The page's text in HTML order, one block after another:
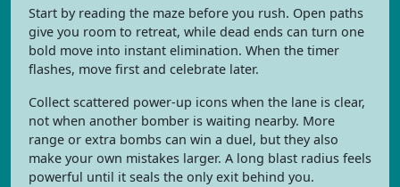
Start by reading the maze before you rush. Open paths
give you room to retreat, while dead ends can turn one
bold move into instant elimination. When the timer
flashes, move first and celebrate later.
Collect scattered power-up icons when the lane is clear,
not when another bomber is waiting nearby. More
range or extra bombs can win a duel, but they also
make your own mistakes larger. A long blast radius feels
powerful until it seals the only exit behind you.